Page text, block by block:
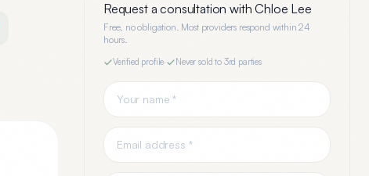
Request a consultation withChloe Lee
Free, no obligation. Most providers respond within 24
hours.
Verified profile Never sold to 3rd parties